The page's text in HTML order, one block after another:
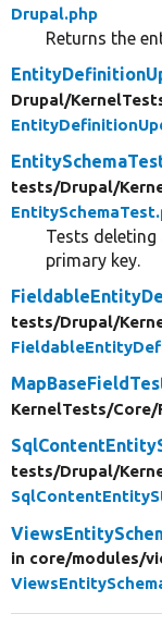
Drupal.php
Returns the
Drupal/
tests/Drupal/
Tests
primary key.
tests/Drupal/
KernelTests/Core/
tests/Drupal/
in core/modules/